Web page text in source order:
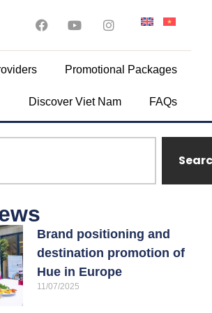
Promotional Packages
Discover Viet Nam FAQs
Brand positioning and
destination promotion of
Hue in Europe
11/07/2025